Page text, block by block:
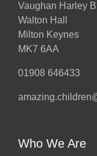
Vaughan Harley
Walton Hall
Milton Keynes
MK7 6AA
01908 646433
Who We Are